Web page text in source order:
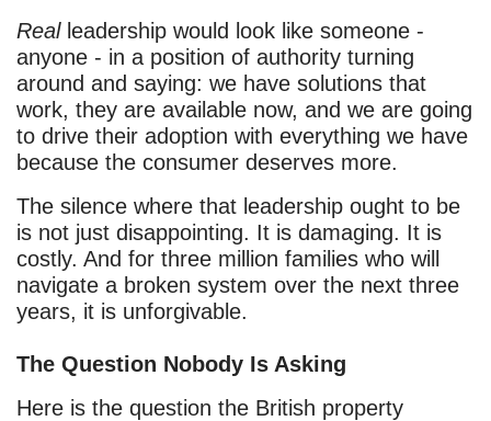
Realleadership would look like someone -
anyone - in a position of authority turning
around and saying: we have solutions that
work, they are available now, and we are going
to drive their adoption with everything we have
because the consumer deserves more.
The silence where that leadership ought to be
is not just disappointing. It is damaging. It is
costly. And for three million families who will
navigate a broken system over the next three
years, it is unforgivable.
The Question Nobody Is Asking
Here is the question the British property